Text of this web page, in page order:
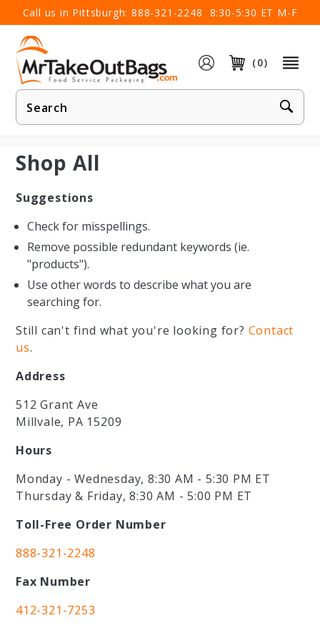
Call us in Pittsburgh: 888-321-2248 8:30-5:30 ET M-F
(0)
Product
Search
×
Shop All
Suggestions
Check for misspellings.
Remove possible redundant keywords (ie.
"products").
Use other words to describe what you are
searching for.
Still can't find what you're looking for? Contact
us.
Address
512 Grant Ave
Millvale, PA 15209
Hours
Monday - Wednesday, 8:30 AM - 5:30 PM ET
Thursday & Friday, 8:30 AM - 5:00 PM ET
Toll-Free Order Number
888-321-2248
Fax Number
412-321-7253